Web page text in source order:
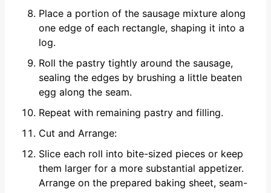
Place a portion of the sausage mixture along
one edge of each rectangle, shaping it into a
log.
Roll the pastry tightly around the sausage,
sealing the edges by brushing a little beaten
egg along the seam.
Repeat with remaining pastry and filling.
Cut and Arrange:
Slice each roll into bite-sized pieces or keep
them larger for a more substantial appetizer.
Arrange on the prepared baking sheet, seam-